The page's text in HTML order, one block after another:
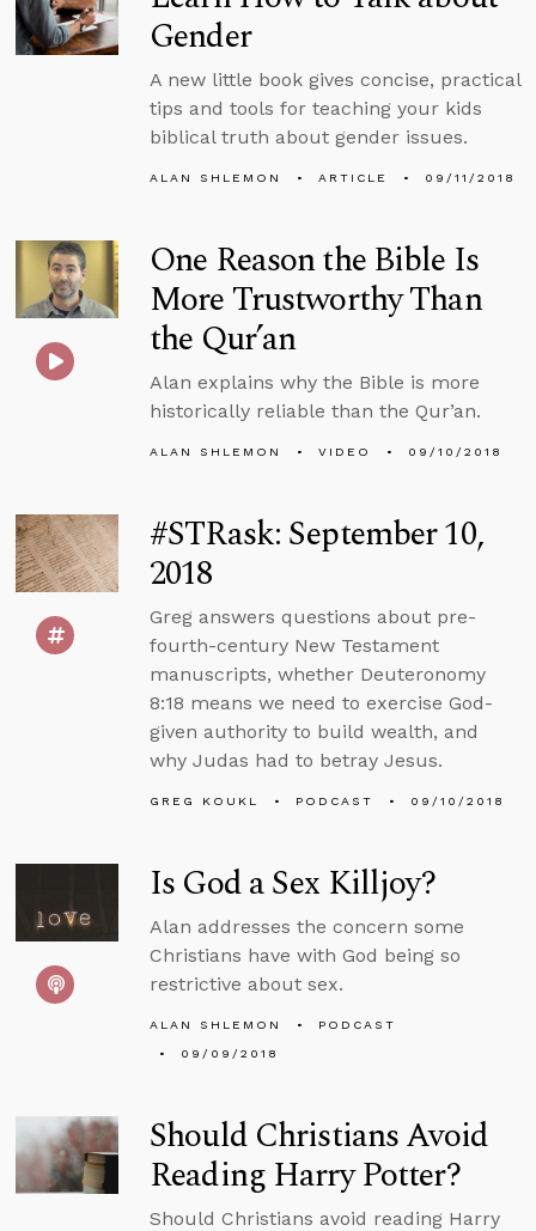
Gender
A new little book gives concise, practical
tips and tools for teaching your kids
biblical truth about gender issues.
ALAN SHLEMON ARTICLE 09/11/2018
One Reason the Bible Is
More Trustworthy Than
the Qur’an
Alan explains why the Bible is more
historically reliable than the Qur’an.
ALAN SHLEMON VIDEO 09/10/2018
#STRask: September 10,
2018
Greg answers questions about pre-
fourth-century New Testament
manuscripts, whether Deuteronomy
8:18 means we need to exercise God-
given authority to build wealth, and
why Judas had to betray Jesus.
GREG KOUKL PODCAST 09/10/2018
Is God a Sex Killjoy?
Alan addresses the concern some
Christians have with God being so
restrictive about sex.
ALAN SHLEMON
PODCAST
09/09/2018
Should Christians Avoid
Reading Harry Potter?
Should Christians avoid reading Harry